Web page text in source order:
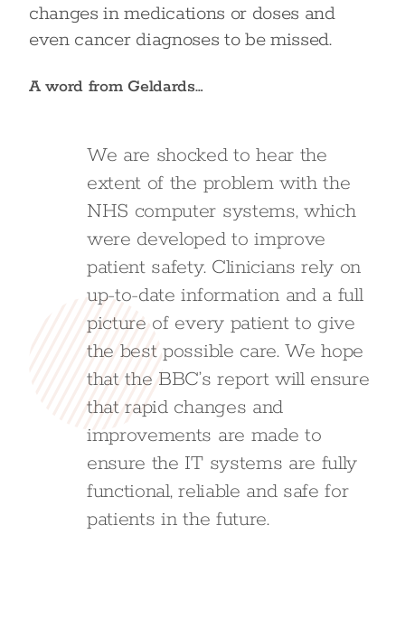
changes in medications or doses and
even cancer diagnoses to be missed.
A word from Geldards…
We are shocked to hear the
extent of the problem with the
NHS computer systems, which
were developed to improve
patient safety. Clinicians rely on
up-to-date information and a full
picture of every patient to give
the best possible care. We hope
that the BBC’s report will ensure
that rapid changes and
improvements are made to
ensure the IT systems are fully
functional, reliable and safe for
patients in the future.